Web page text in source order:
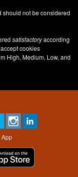
should not be considered
satisfactoryaccording
cookies
High, Medium, Low, and
App